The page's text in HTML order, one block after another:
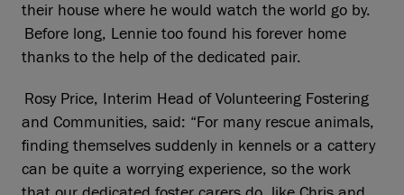
their house where he would watch the world go by.
Before long, Lennie too found his forever home
thanks to the help of the dedicated pair.
Rosy Price, Interim Head of Volunteering Fostering
and Communities, said: “For many rescue animals,
finding themselves suddenly in kennels or a cattery
can be quite a worrying experience, so the work